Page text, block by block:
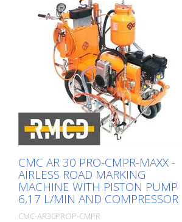
ideal solution for road markings on rural
roads or larger cities. It is also suitable for
marking work at airports. Equipped
according to your requirements: -
configurable for airspray, airless, cold
plastic 1:1, cold plastic 98:2
CMC AR 30 PRO-CMPR-MAXX -
AIRLESS ROAD MARKING
MACHINE WITH PISTON PUMP
6,17 L/MIN AND COMPRESSOR
CMC-AR30PROP-CMPR